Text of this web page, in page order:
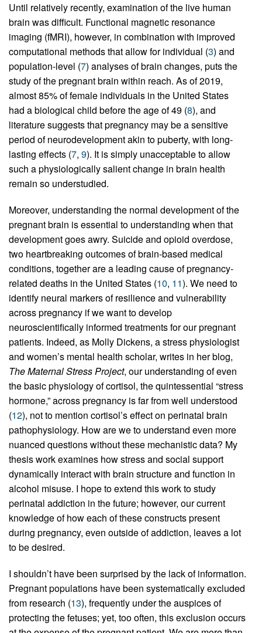
Until relatively recently, examination of the live human
brain was difficult. Functional magnetic resonance
imaging (fMRI), however, in combination with improved
computational methods that allow for individual (3) and
population-level (7) analyses of brain changes, puts the
study of the pregnant brain within reach. As of 2019,
almost 85% of female individuals in the United States
had a biological child before the age of 49 (8), and
literature suggests that pregnancy may be a sensitive
period of neurodevelopment akin to puberty, with long-
lasting effects (7, 9). It is simply unacceptable to allow
such a physiologically salient change in brain health
remain so understudied.
Moreover, understanding the normal development of the
pregnant brain is essential to understanding when that
development goes awry. Suicide and opioid overdose,
two heartbreaking outcomes of brain-based medical
conditions, together are a leading cause of pregnancy-
related deaths in the United States (10, 11). We need to
identify neural markers of resilience and vulnerability
across pregnancy if we want to develop
neuroscientifically informed treatments for our pregnant
patients. Indeed, as Molly Dickens, a stress physiologist
and women’s mental health scholar, writes in her blog,
The Maternal Stress Project, our understanding of even
the basic physiology of cortisol, the quintessential “stress
hormone,” across pregnancy is far from well understood
(12), not to mention cortisol’s effect on perinatal brain
pathophysiology. How are we to understand even more
nuanced questions without these mechanistic data? My
thesis work examines how stress and social support
dynamically interact with brain structure and function in
alcohol misuse. I hope to extend this work to study
perinatal addiction in the future; however, our current
knowledge of how each of these constructs present
during pregnancy, even outside of addiction, leaves a lot
to be desired.
I shouldn’t have been surprised by the lack of information.
Pregnant populations have been systematically excluded
from research (13), frequently under the auspices of
protecting the fetuses; yet, too often, this exclusion occurs